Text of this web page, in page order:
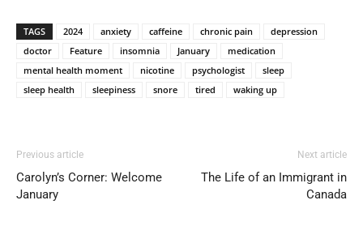
TAGS 2024 anxiety caffeine chronic pain
depression
doctor
Feature insomnia January
medication
mental health moment
nicotine psychologist
sleep
sleep health
sleepiness snore tired waking up
Previous article
Carolyn’s Corner: Welcome
January
Next article
The Life of an Immigrant in
Canada